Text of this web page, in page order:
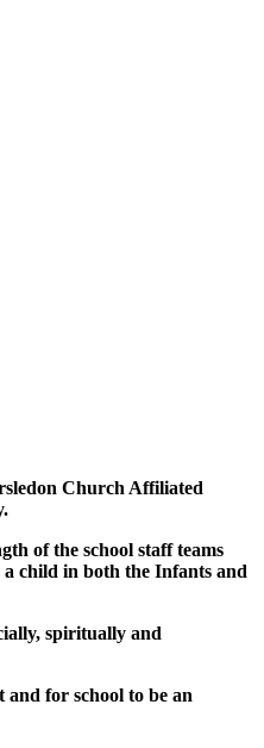
Church Affiliated
of the school staff teams
child in both the Infants and
spiritually and
and for school to be an